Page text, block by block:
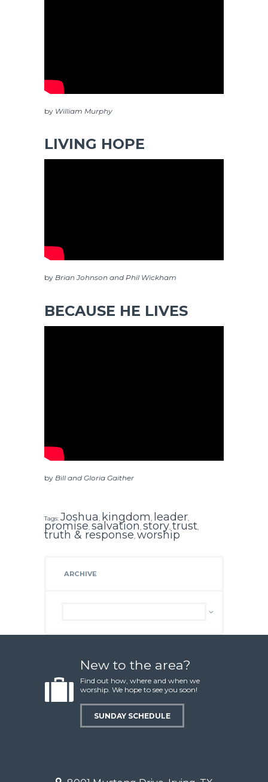
by William Murphy
LIVING HOPE
by Brian Johnson and Phil Wickham
BECAUSE HE LIVES
by Bill and Gloria Gaither
Tags: Joshua kingdom leader
promise salvation story trust
truth & response worship
ARCHIVE
New to the area?
Find out how, where and when we
worship. We hope to see you soon!
SUNDAY SCHEDULE